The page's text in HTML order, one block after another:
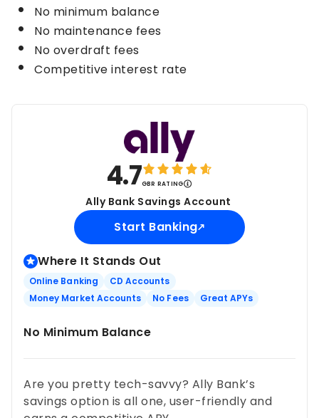
No minimum balance
No maintenance fees
No overdraft fees
Competitive interest rate
4.7GBR RATING
Ally Bank Savings Account
Start Banking
Where It Stands Out
Online Banking
CD Accounts
Money Market Accounts
No Fees Great APYs
No Minimum Balance
Are you pretty tech-savvy? Ally Bank’s
savings option is all one, user-friendly and